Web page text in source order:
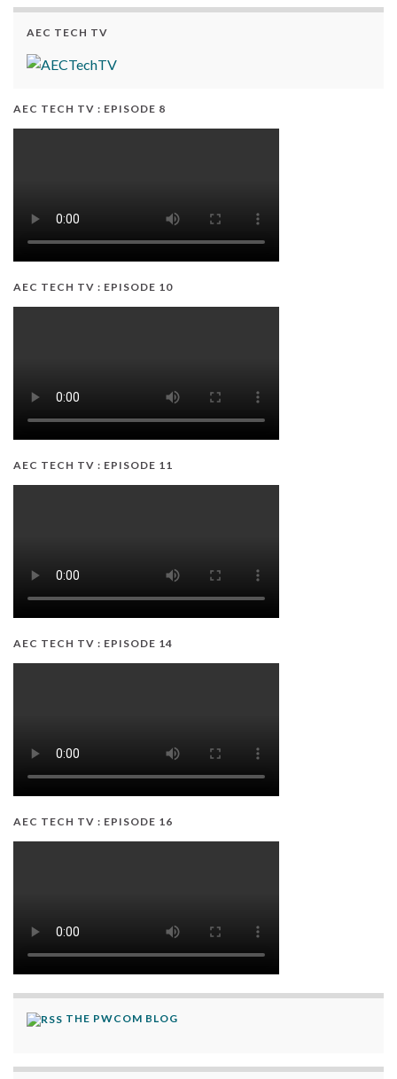
AEC TECH TV
AEC TECH TV : EPISODE 8
AEC TECH TV : EPISODE 10
AEC TECH TV : EPISODE 11
AEC TECH TV : EPISODE 14
AEC TECH TV : EPISODE 16
THE PWCOM BLOG